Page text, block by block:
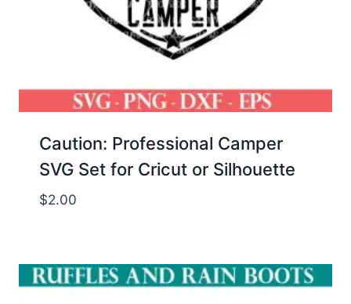
Caution: Professional Camper
SVG Set for Cricut or Silhouette
$2.00